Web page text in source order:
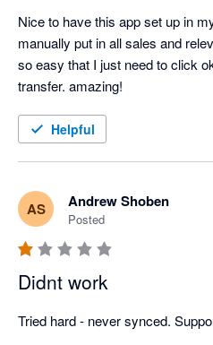
Nice to have this app set up in
manually put in all sales and
so easy that I just need to click
transfer. amazing!
Helpful
AS Andrew Shoben
Posted
Didnt work
Tried hard - never synced.